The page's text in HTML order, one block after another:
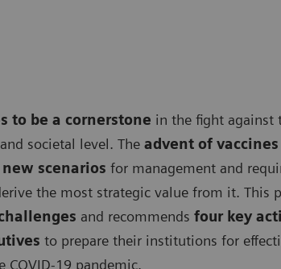
to be a cornerstone in the fight against
societal level. The advent of
scenarios for management and
the most strategic value from it. This
and recommends four key
to prepare their institutions for
COVID-19 pandemic.